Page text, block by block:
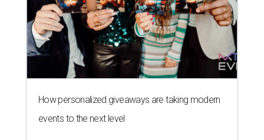
How personalized giveaways are taking modern
events to the next level